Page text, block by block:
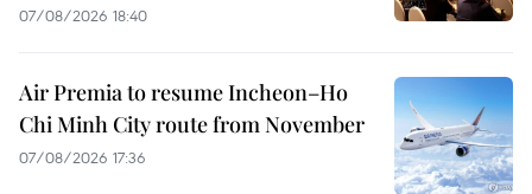
07/08/2026 18:40
Air Premia to resume Incheon–Ho
Chi Minh City route from November
07/08/2026 17:36